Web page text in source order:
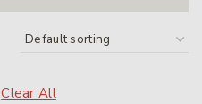
Clear All